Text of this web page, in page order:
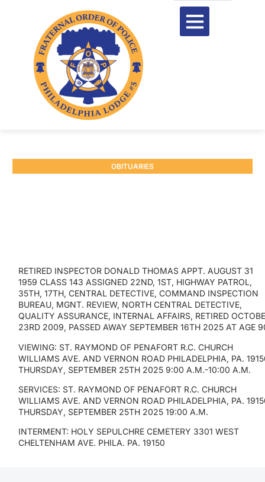
OBITUARIES
RETIRED INSPECTOR DONALD THOMAS APPT. AUGUST 31
1959 CLASS 143 ASSIGNED 22ND, 1ST, HIGHWAY PATROL,
35TH, 17TH, CENTRAL DETECTIVE, COMMAND INSPECTION
BUREAU, MGNT. REVIEW, NORTH CENTRAL DETECTIVE,
QUALITY ASSURANCE, INTERNAL AFFAIRS, RETIRED
23RD 2009, PASSED AWAY SEPTEMBER 16TH 2025 AT AGE
VIEWING: ST. RAYMOND OF PENAFORT R.C. CHURCH
WILLIAMS AVE. AND VERNON ROAD PHILADELPHIA, PA.
THURSDAY, SEPTEMBER 25TH 2025 9:00 A.M.-10:00 A.M.
SERVICES: ST. RAYMOND OF PENAFORT R.C. CHURCH
WILLIAMS AVE. AND VERNON ROAD PHILADELPHIA, PA.
THURSDAY, SEPTEMBER 25TH 2025 19:00 A.M.
INTERMENT: HOLY SEPULCHRE CEMETERY 3301 WEST
CHELTENHAM AVE. PHILA. PA. 19150